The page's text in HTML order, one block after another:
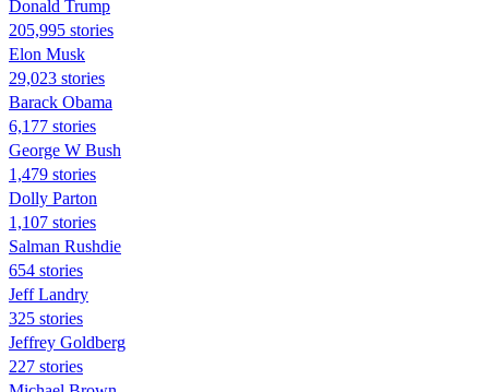
Donald Trump
205,995 stories
Elon Musk
29,023 stories
Barack Obama
6,177 stories
George W Bush
1,479 stories
Dolly Parton
1,107 stories
Salman Rushdie
654 stories
Jeff Landry
325 stories
Jeffrey Goldberg
227 stories